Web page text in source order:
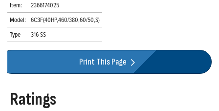
Item:
2366174025
Model: 6C3F(40HP,460/380,60/50,S)
Type
316 SS
Print This Page
Ratings